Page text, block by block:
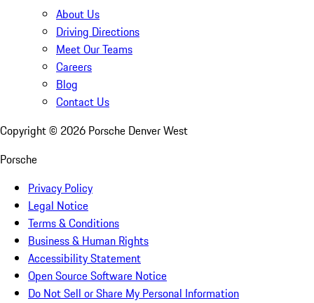
About Us
Driving Directions
Meet Our Teams
Careers
Blog
Contact Us
Copyright © 2026 Porsche Denver West
Porsche
Privacy Policy
Legal Notice
Terms & Conditions
Business & Human Rights
Accessibility Statement
Open Source Software Notice
Do Not Sell or Share My Personal Information